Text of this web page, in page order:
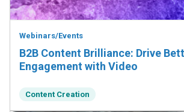
Webinars/Events
B2B Content Brilliance: Drive
Engagement with Video
Content Creation